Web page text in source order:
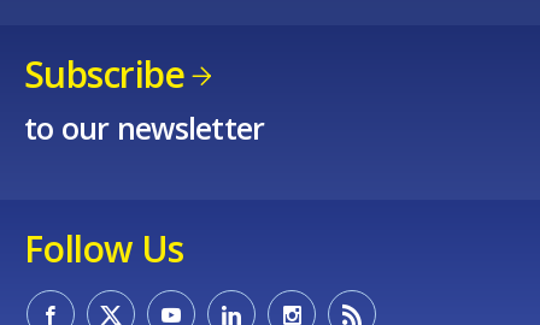
Subscribe
to our newsletter
Follow Us